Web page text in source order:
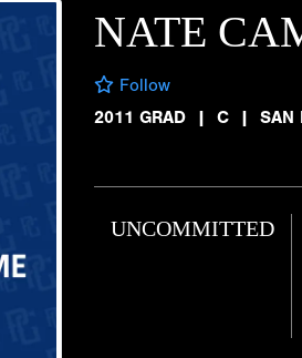
NATE
Follow
2011 GRAD
| C | SAN
UNCOMMITTED